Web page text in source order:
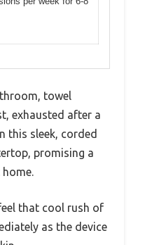
towel
exhausted after a
this sleek, corded
promising a
that cool rush of
as the device